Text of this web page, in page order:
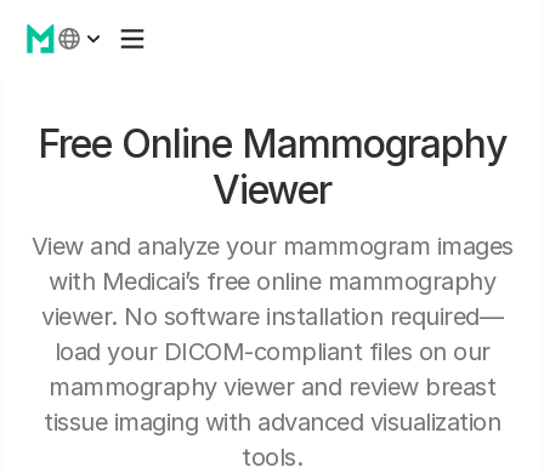
Free Online Mammography
Viewer
View and analyze your mammogram images
with Medicai’s free online mammography
viewer. No software installation required—
load your DICOM-compliant files on our
mammography viewer and review breast
tissue imaging with advanced visualization
tools.